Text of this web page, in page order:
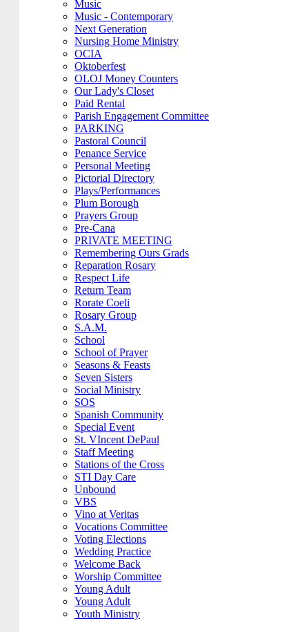
Music
Music - Contemporary
Next Generation
Nursing Home Ministry
OCIA
Oktoberfest
OLOJ Money Counters
Our Lady's Closet
Paid Rental
Parish Engagement Committee
PARKING
Pastoral Council
Penance Service
Personal Meeting
Pictorial Directory
Plays/Performances
Plum Borough
Prayers Group
Pre-Cana
PRIVATE MEETING
Remembering Ours Grads
Reparation Rosary
Respect Life
Return Team
Rorate Coeli
Rosary Group
S.A.M.
School
School of Prayer
Seasons & Feasts
Seven Sisters
Social Ministry
SOS
Spanish Community
Special Event
St. VIncent DePaul
Staff Meeting
Stations of the Cross
STI Day Care
Unbound
VBS
Vino at Veritas
Vocations Committee
Voting Elections
Wedding Practice
Welcome Back
Worship Committee
Young Adult
Young Adult
Youth Ministry